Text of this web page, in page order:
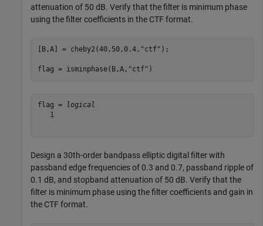
attenuation of 50 dB. Verify that the filter is minimum phase
using the filter coefficients in the CTF format.
[B,A] = cheby2(40,50,0.4, "ctf" );
flag = isminphase(B,A, "ctf" )
flag =
logical
   1
Design a 30th-order bandpass elliptic digital filter with
passband edge frequencies of 0.3 and 0.7, passband ripple of
0.1 dB, and stopband attenuation of 50 dB. Verify that the
filter is minimum phase using the filter coefficients and gain in
the CTF format.